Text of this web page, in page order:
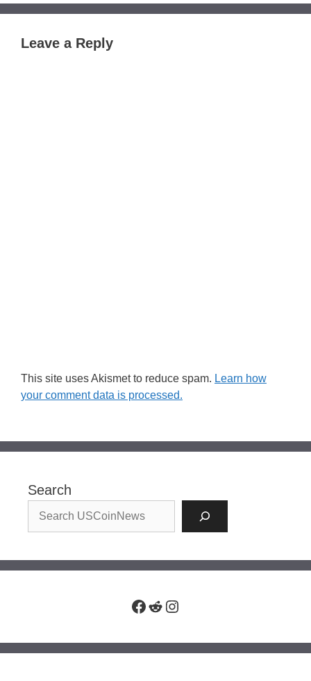
Leave a Reply
This site uses Akismet to reduce spam. Learn how
your comment data is processed.
Search
Facebook
RedditInstagram